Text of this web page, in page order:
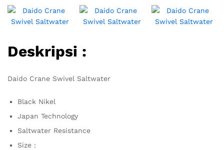
Deskripsi :
Daido Crane Swivel Saltwater
Black Nikel
Japan Technology
Saltwater Resistance
Size :